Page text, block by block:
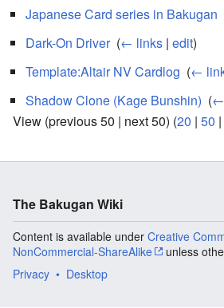
Japanese Card series in Bakugan
Dark-On Driver‎ (← links | edit)
Template:Altair NV Cardlog (←
Shadow Clone (Kage Bunshin) (
View (previous 50 | next 50) (20 | 50 |
The Bakugan Wiki
Content is available under Creative
NonCommercial-ShareAlike
unless
Privacy
Desktop